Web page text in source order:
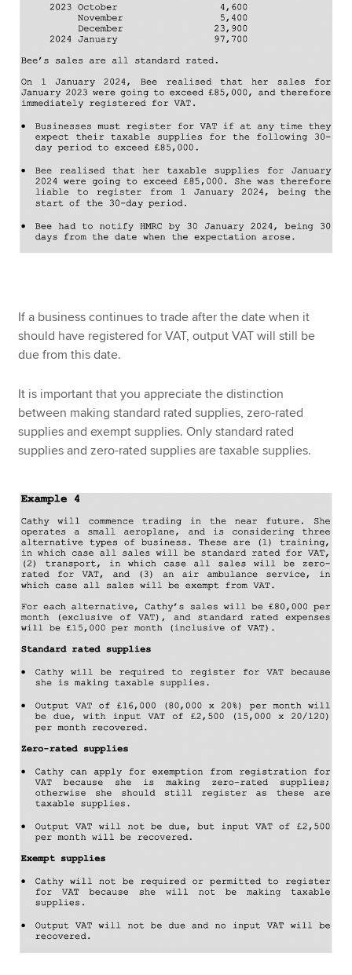
If a business continues to trade after the date when it
should have registered for VAT, output VAT will still be
due from this date.
It is important that you appreciate the distinction
between making standard rated supplies, zero-rated
supplies and exempt supplies. Only standard rated
supplies and zero-rated supplies are taxable supplies.